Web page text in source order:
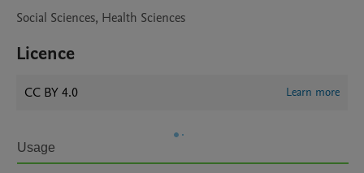
Social Sciences, Health Sciences
Licence
CC BY 4.0 Learn more
Usage